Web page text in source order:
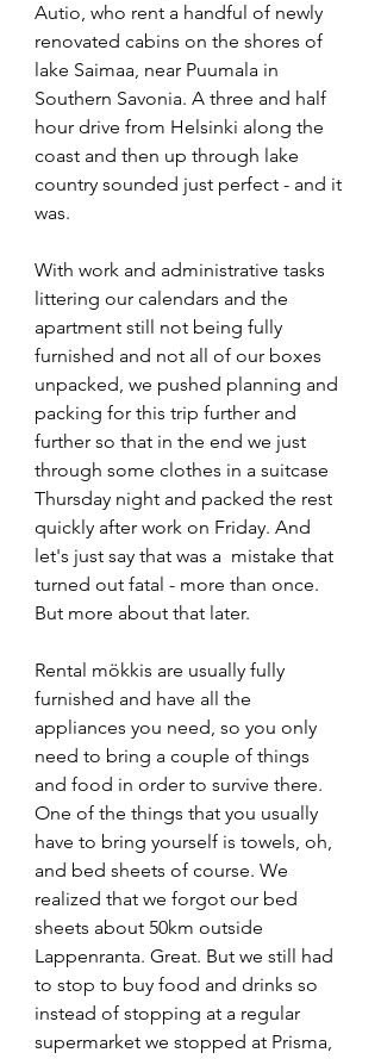
Autio, who rent a handful of newly
renovated cabins on the shores of
lake Saimaa, near Puumala in
Southern Savonia. A three and half
hour drive from Helsinki along the
coast and then up through lake
country sounded just perfect - and it
was.
With work and administrative tasks
littering our calendars and the
apartment still not being fully
furnished and not all of our boxes
unpacked, we pushed planning and
packing for this trip further and
further so that in the end we just
through some clothes in a suitcase
Thursday night and packed the rest
quickly after work on Friday. And
let's just say that was a  mistake that
turned out fatal - more than once.
But more about that later.
Rental mökkis are usually fully
furnished and have all the
appliances you need, so you only
need to bring a couple of things
and food in order to survive there.
One of the things that you usually
have to bring yourself is towels, oh,
and bed sheets of course. We
realized that we forgot our bed
sheets about 50km outside
Lappenranta. Great. But we still had
to stop to buy food and drinks so
instead of stopping at a regular
supermarket we stopped at Prisma,